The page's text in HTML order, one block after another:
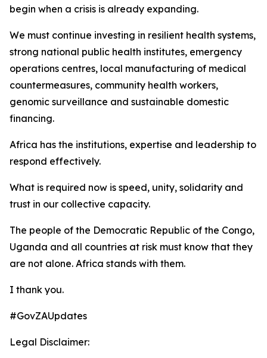
begin when a crisis is already expanding.
We must continue investing in resilient health systems,
strong national public health institutes, emergency
operations centres, local manufacturing of medical
countermeasures, community health workers,
genomic surveillance and sustainable domestic
financing.
Africa has the institutions, expertise and leadership to
respond effectively.
What is required now is speed, unity, solidarity and
trust in our collective capacity.
The people of the Democratic Republic of the Congo,
Uganda and all countries at risk must know that they
are not alone. Africa stands with them.
I thank you.
#GovZAUpdates
Legal Disclaimer: